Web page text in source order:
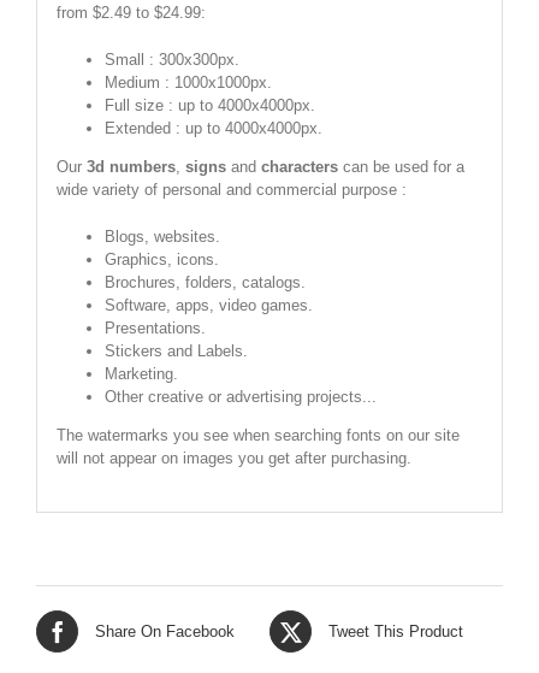
from $2.49 to $24.99:
Small : 300x300px.
Medium : 1000x1000px.
Full size : up to 4000x4000px.
Extended : up to 4000x4000px.
Our 3d numbers, signsand characterscan be used for a
wide variety of personal and commercial purpose :
Blogs, websites.
Graphics, icons.
Brochures, folders, catalogs.
Software, apps, video games.
Presentations.
Stickers and Labels.
Marketing.
Other creative or advertising projects...
The watermarks you see when searching fonts on our site
will not appear on images you get after purchasing.
Share On Facebook Tweet This Product